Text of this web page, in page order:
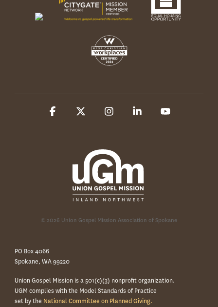
© 2026 Union Gospel Mission Association of Spokane
Facebook InstagramLinkedin
PO Box 4066
Spokane, WA 99220
Union Gospel Mission is a 501(c)(3) nonprofit organization.
UGM complies with the Model Standards of Practice
set by the National Committee on Planned Giving.